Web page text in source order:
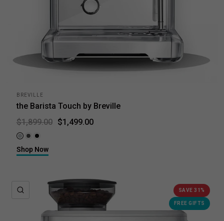
BREVILLE
the Barista Touch by Breville
$1,899.00
$1,499.00
Brushed Stainless SteelBlack Stainless SteelBlack Truffle
Shop Now
SAVE 31%
FREE GIFTS
QUICK VIEW